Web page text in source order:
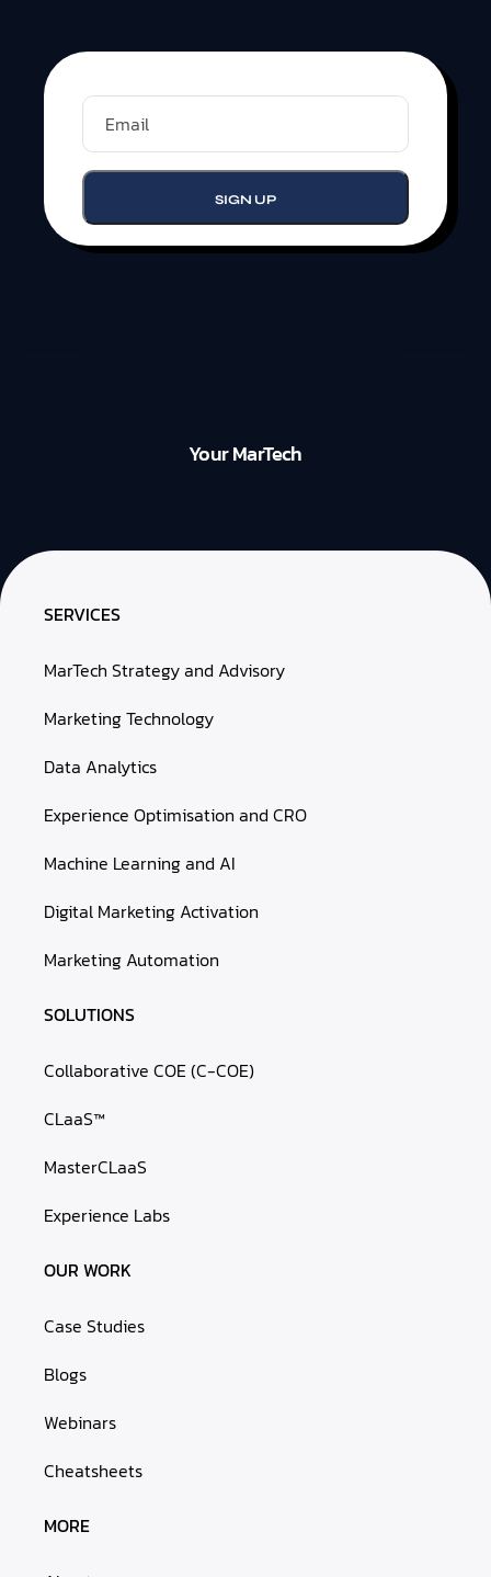
Your MarTech
SERVICES
MarTech Strategy and Advisory
Marketing Technology
Data Analytics
Experience Optimisation and CRO
Machine Learning and AI
Digital Marketing Activation
Marketing Automation
SOLUTIONS
Collaborative COE (C-COE)
CLaaS™
MasterCLaaS
Experience Labs
OUR WORK
Case Studies
Blogs
Webinars
Cheatsheets
MORE